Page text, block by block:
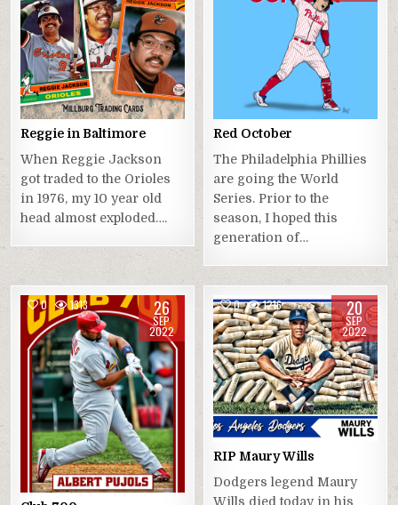
Reggie in Baltimore
When Reggie Jackson
got traded to the Orioles
in 1976, my 10 year old
head almost exploded….
Red October
The Philadelphia Phillies
are going the World
Series. Prior to the
season, I hoped this
generation of…
0 1313 26
SEP
2022
0 1216 20
SEP
2022
RIP Maury Wills
Dodgers legend Maury
Wills died today in his